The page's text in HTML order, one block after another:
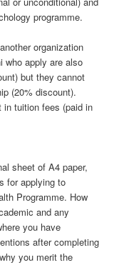
programme.
organization
who apply are also
but they cannot
(20% discount).
tuition fees (paid in
sheet of A4 paper,
for applying to
Programme. How
and any
you have
after completing
you merit the